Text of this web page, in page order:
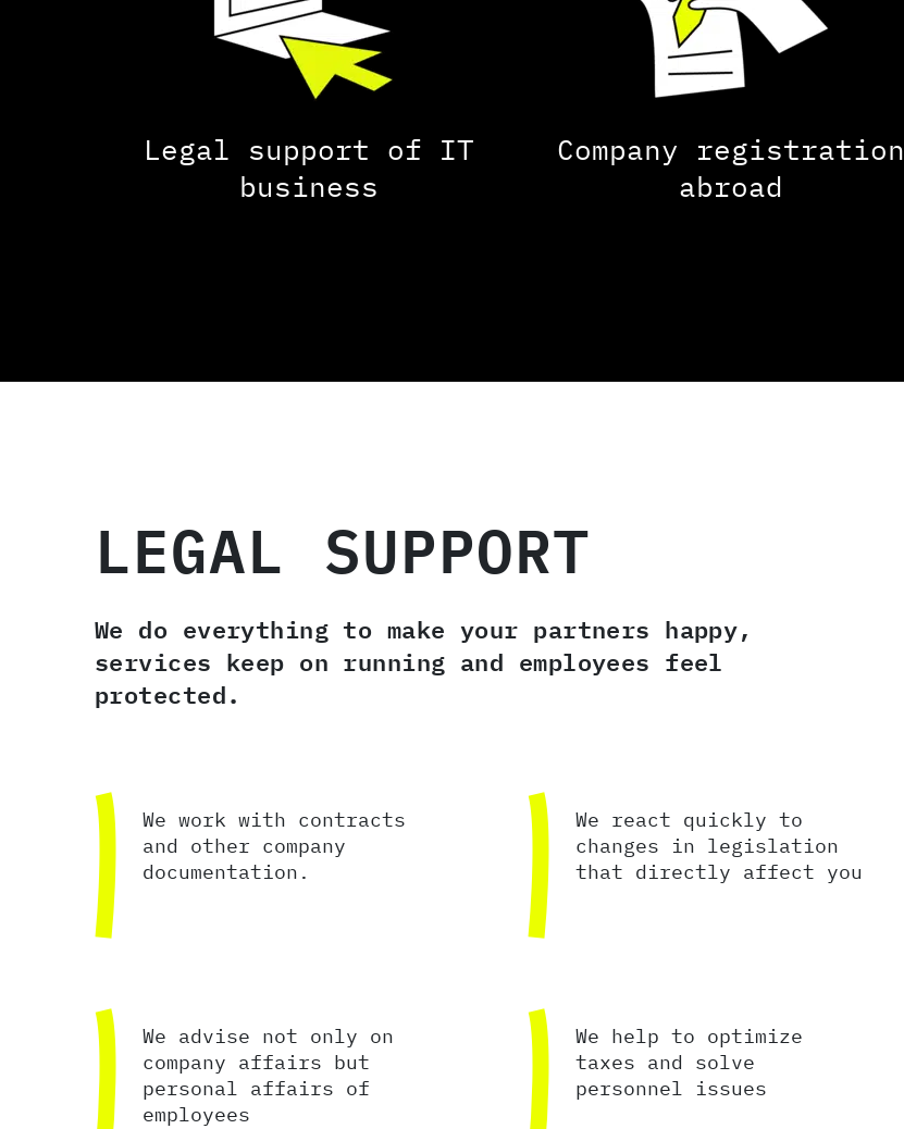
Legal support of IT
business
Company registration
abroad
LEGAL SUPPORT
We do everything to make your partners happy,
services keep on running and employees feel
protected.
We work with contracts
and other company
documentation.
We react quickly to
changes in legislation
that directly affect you
We advise not only on
company affairs but
personal affairs of
employees
We help to optimize
taxes and solve
personnel issues